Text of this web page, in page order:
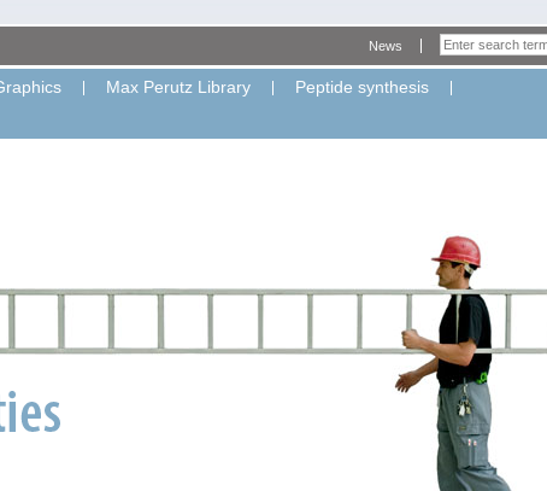
Max Perutz Library
Peptide synthesis
News